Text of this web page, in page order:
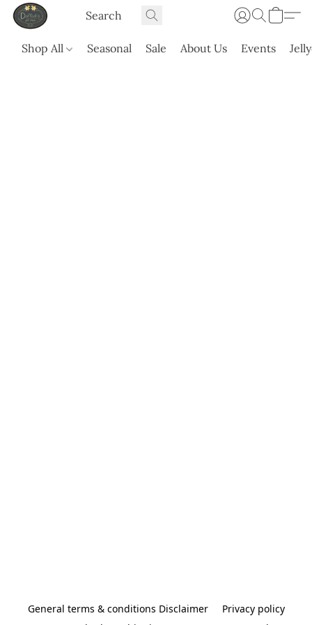
Shop All Seasonal Sale About Us Events
General terms & conditions Disclaimer
Privacy policy